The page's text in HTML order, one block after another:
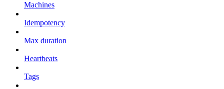
Machines
Idempotency
Max duration
Heartbeats
Tags